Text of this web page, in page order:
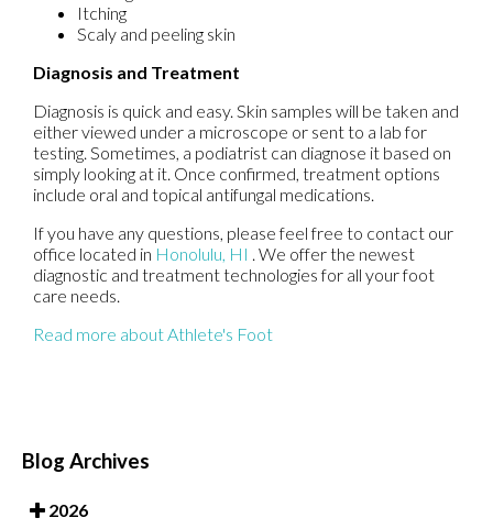
Itching
Scaly and peeling skin
Diagnosis and Treatment
Diagnosis is quick and easy. Skin samples will be taken and
either viewed under a microscope or sent to a lab for
testing. Sometimes, a podiatrist can diagnose it based on
simply looking at it. Once confirmed, treatment options
include oral and topical antifungal medications.
If you have any questions, please feel free to contact our
office located in Honolulu, HI . We offer the newest
diagnostic and treatment technologies for all your foot
care needs.
Read more about Athlete's Foot
Blog Archives
2026